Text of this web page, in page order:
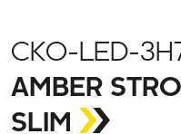
CKO-LED-
AMBER
SLIM